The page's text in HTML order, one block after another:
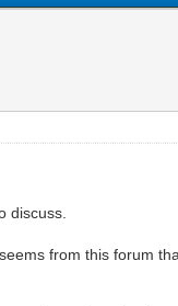
discuss.
from this forum